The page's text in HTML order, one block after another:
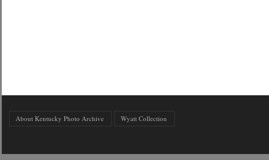
About Kentucky Photo Archive Wyatt Collection